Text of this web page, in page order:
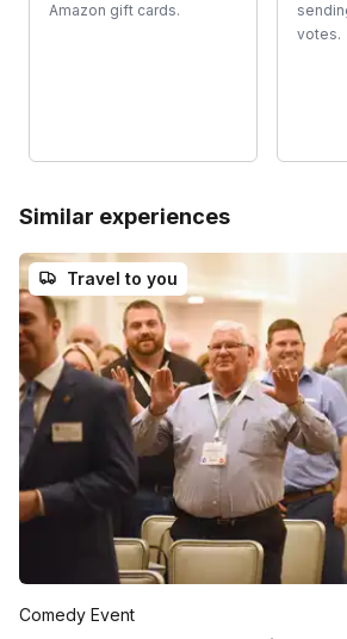
Amazon gift cards.
votes.
Similar experiences
Travel to you
Comedy Event